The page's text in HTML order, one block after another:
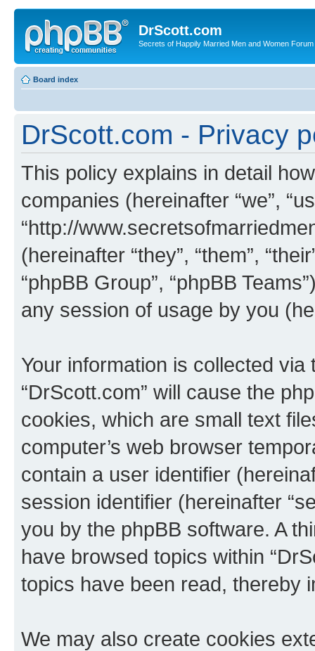
DrScott.com
Secrets of Happily Married Men and Women Forum
Board index
DrScott.com - Privacy
This policy explains in detail
companies (hereinafter “we”,
“http://
(hereinafter “they”, “them”,
“phpBB Group”, “phpBB
any session of usage by you
Your information is collected
“DrScott.com” will cause the
cookies, which are small text
computer’s web browser
contain a user identifier
session identifier (hereinafter
you by the phpBB software. A
have browsed topics within
topics have been read, thereby
We may also create cookies